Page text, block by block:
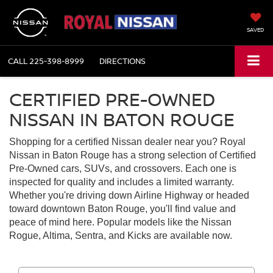
SAVED
CALL225-398-8999 DIRECTIONS
CERTIFIED PRE-OWNED
NISSAN IN BATON ROUGE
Shopping for a certified Nissan dealer near you? Royal
Nissan in Baton Rouge has a strong selection of Certified
Pre-Owned cars, SUVs, and crossovers. Each one is
inspected for quality and includes a limited warranty.
Whether you're driving down Airline Highway or headed
toward downtown Baton Rouge, you'll find value and
peace of mind here. Popular models like the Nissan
Rogue, Altima, Sentra, and Kicks are available now.